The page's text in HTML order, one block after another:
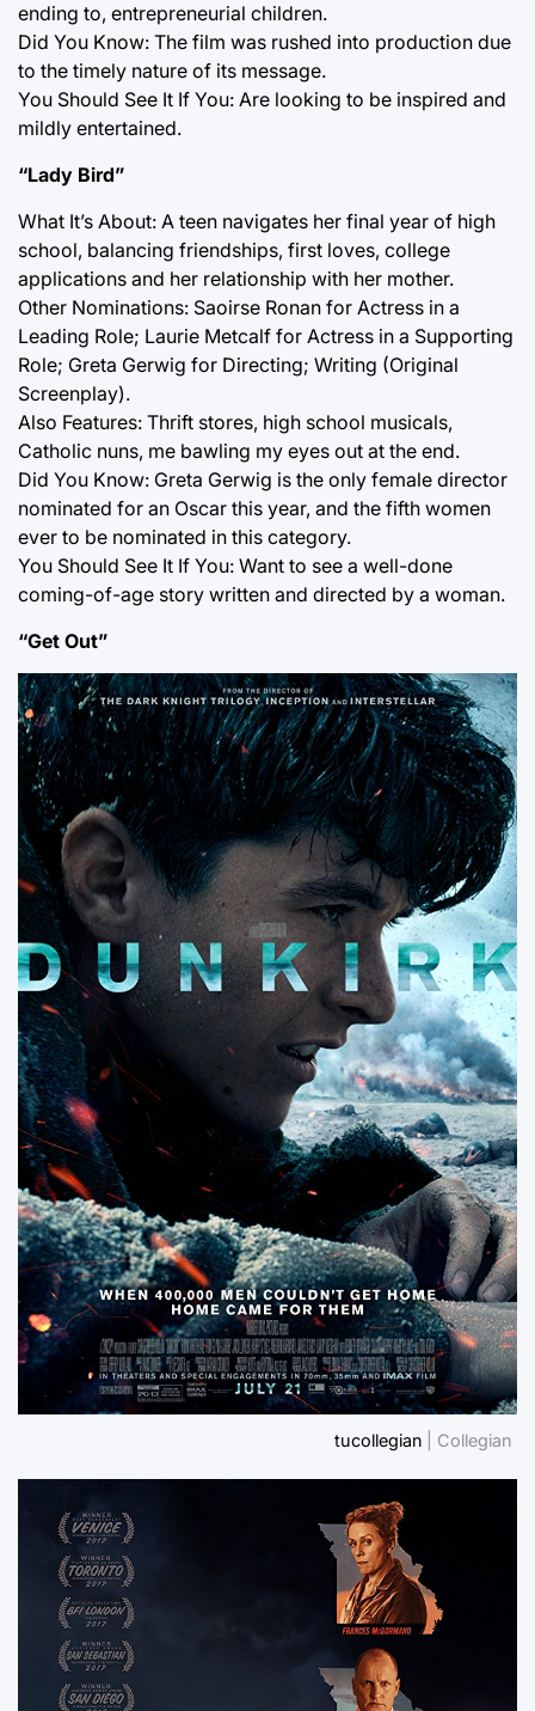
ending to, entrepreneurial children.
Did You Know: The film was rushed into production due
to the timely nature of its message.
You Should See It If You: Are looking to be inspired and
mildly entertained.
“Lady Bird”
What It’s About: A teen navigates her final year of high
school, balancing friendships, first loves, college
applications and her relationship with her mother.
Other Nominations: Saoirse Ronan for Actress in a
Leading Role; Laurie Metcalf for Actress in a Supporting
Role; Greta Gerwig for Directing; Writing (Original
Screenplay).
Also Features: Thrift stores, high school musicals,
Catholic nuns, me bawling my eyes out at the end.
Did You Know: Greta Gerwig is the only female director
nominated for an Oscar this year, and the fifth women
ever to be nominated in this category.
You Should See It If You: Want to see a well-done
coming-of-age story written and directed by a woman.
“Get Out”
tucollegian | Collegian